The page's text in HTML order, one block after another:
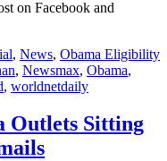
on Facebook and
, News, Obama Eligibility
, Newsmax, Obama,
, worldnetdaily
Outlets Sitting